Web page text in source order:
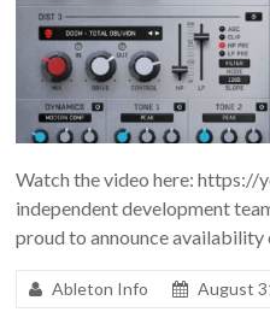
Watch the video here: https://
independent development
proud to announce
Ableton Info August